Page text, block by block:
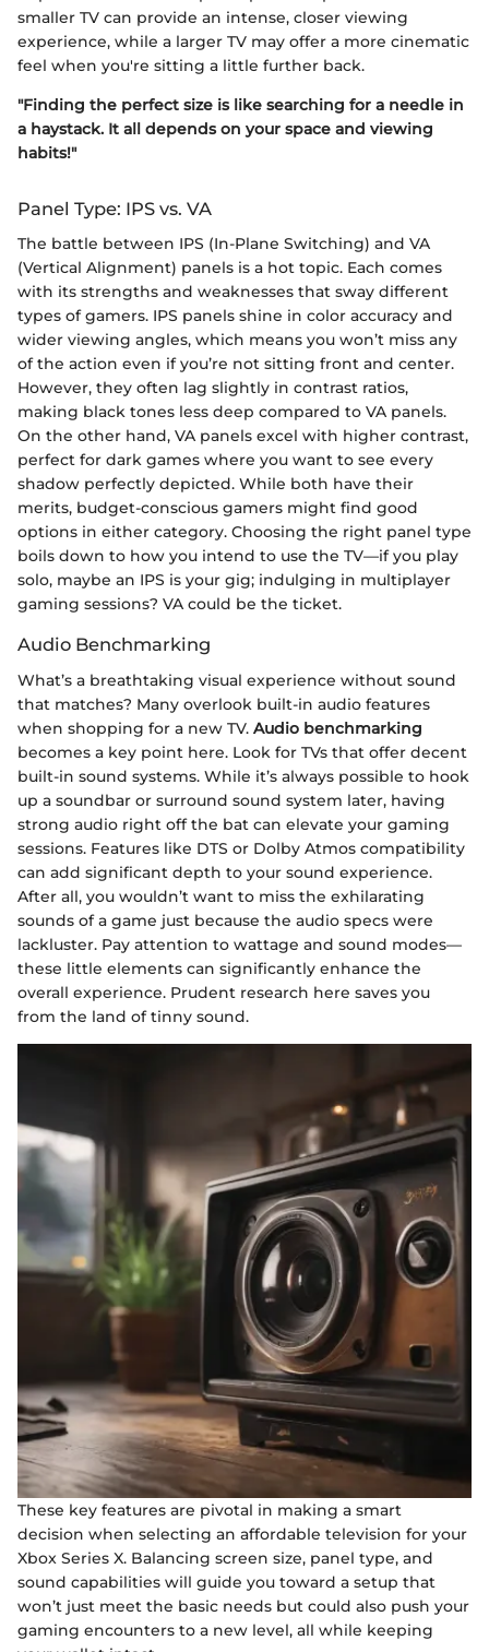
smaller TV can provide an intense, closer viewing
experience, while a larger TV may offer a more cinematic
feel when you're sitting a little further back.
"Finding the perfect size is like searching for a needle in
a haystack. It all depends on your space and viewing
habits!"
Panel Type: IPS vs. VA
The battle between IPS (In-Plane Switching) and VA
(Vertical Alignment) panels is a hot topic. Each comes
with its strengths and weaknesses that sway different
types of gamers. IPS panels shine in color accuracy and
wider viewing angles, which means you won’t miss any
of the action even if you’re not sitting front and center.
However, they often lag slightly in contrast ratios,
making black tones less deep compared to VA panels.
On the other hand, VA panels excel with higher contrast,
perfect for dark games where you want to see every
shadow perfectly depicted. While both have their
merits, budget-conscious gamers might find good
options in either category. Choosing the right panel type
boils down to how you intend to use the TV—if you play
solo, maybe an IPS is your gig; indulging in multiplayer
gaming sessions? VA could be the ticket.
Audio Benchmarking
What’s a breathtaking visual experience without sound
that matches? Many overlook built-in audio features
when shopping for a new TV. Audio benchmarking
becomes a key point here. Look for TVs that offer decent
built-in sound systems. While it’s always possible to hook
up a soundbar or surround sound system later, having
strong audio right off the bat can elevate your gaming
sessions. Features like DTS or Dolby Atmos compatibility
can add significant depth to your sound experience.
After all, you wouldn’t want to miss the exhilarating
sounds of a game just because the audio specs were
lackluster. Pay attention to wattage and sound modes—
these little elements can significantly enhance the
overall experience. Prudent research here saves you
from the land of tinny sound.
These key features are pivotal in making a smart
decision when selecting an affordable television for your
Xbox Series X. Balancing screen size, panel type, and
sound capabilities will guide you toward a setup that
won’t just meet the basic needs but could also push your
gaming encounters to a new level, all while keeping